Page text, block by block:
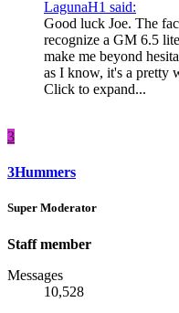
LagunaH1 said:
Good luck Joe. The
recognize a GM 6.5
make me beyond
as I know, it's a pretty
Click to expand...
3
3Hummers
Super Moderator
Staff member
Messages
10,528